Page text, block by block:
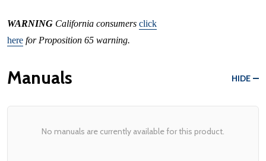
WARNING California consumers click
here for Proposition 65 warning.
Manuals HIDE
No manuals are currently available for this product.